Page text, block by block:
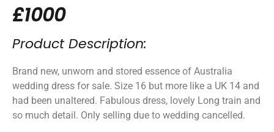
£1000
Product Description:
Brand new, unworn and stored essence of Australia
wedding dress for sale. Size 16 but more like a UK 14 and
had been unaltered. Fabulous dress, lovely Long train and
so much detail. Only selling due to wedding cancelled.